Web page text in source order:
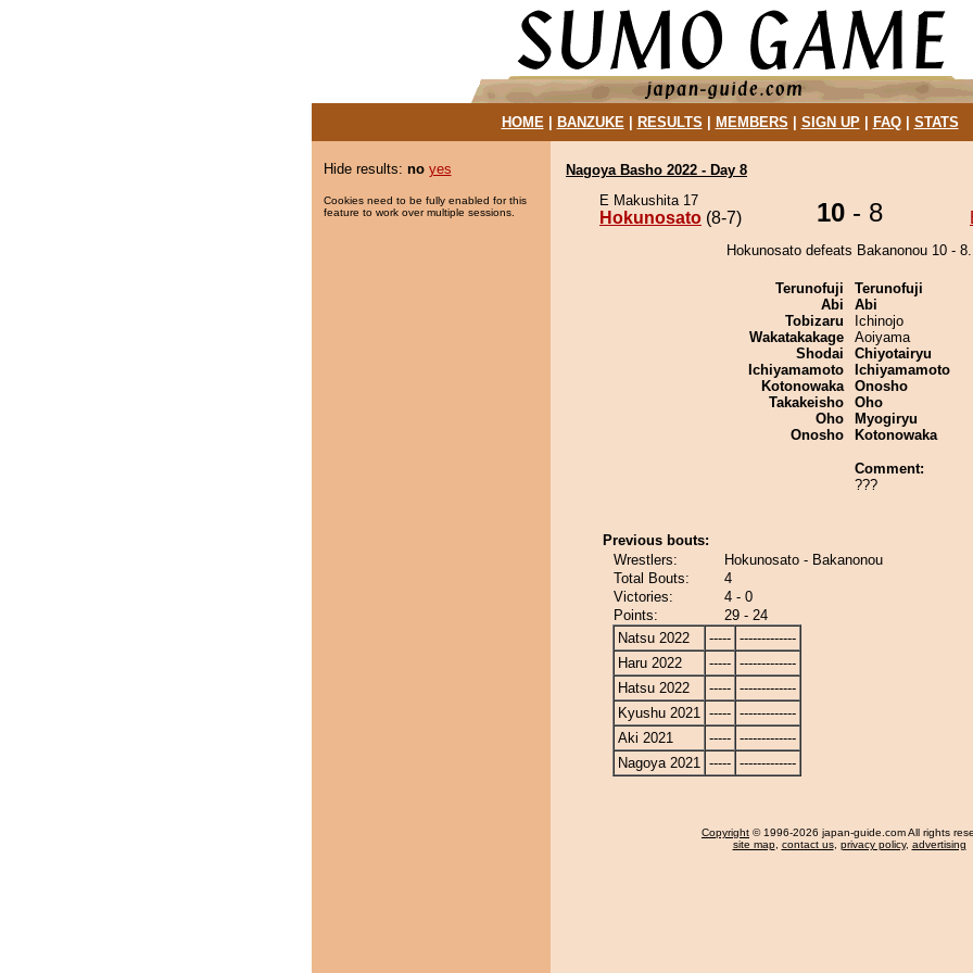
HOME| BANZUKE| RESULTS MEMBERS SIGN UP| FAQ| STATS
Hide results: no yes
Cookies need to be fully enabled for this
feature to work over multiple sessions.
Nagoya Basho 2022 - Day 8
E Makushita 17
Hokunosato (8-7) 10- 8
Hokunosato defeats Bakanonou 10 - 8.
Terunofuji
Abi
Tobizaru
Wakatakakage
Shodai
Ichiyamamoto
Kotonowaka
Takakeisho
Oho
Onosho
Terunofuji
Abi
Ichinojo
Aoiyama
Chiyotairyu
Ichiyamamoto
Onosho
Oho
Myogiryu
Kotonowaka
Comment:
???
Previous bouts:
Wrestlers:
Hokunosato - Bakanonou
Total Bouts:
4
Victories:
4 - 0
Points:
29 - 24
Natsu 2022
----- -------------
Haru 2022
----- -------------
Hatsu 2022
----- -------------
Kyushu 2021 ----- -------------
Aki 2021
----- -------------
Nagoya 2021 ----- -------------
Copyright © 1996-2026 japan-guide.com All rights
site map, contact us, privacy policy, advertising